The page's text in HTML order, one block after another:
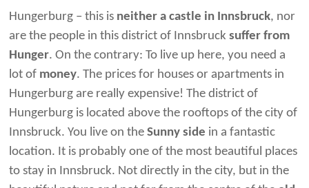
Hungerburg – this is neither a castle in Innsbruck, nor
are the people in this district of Innsbrucksuffer from
Hunger. On the contrary: To live up here, you need a
lot of money. The prices for houses or apartments in
Hungerburg are really expensive! The district of
Hungerburg is located above the rooftops of the city of
Innsbruck. You live on theSunny side in a fantastic
location. It is probably one of the most beautiful places
to stay in Innsbruck. Not directly in the city, but in the